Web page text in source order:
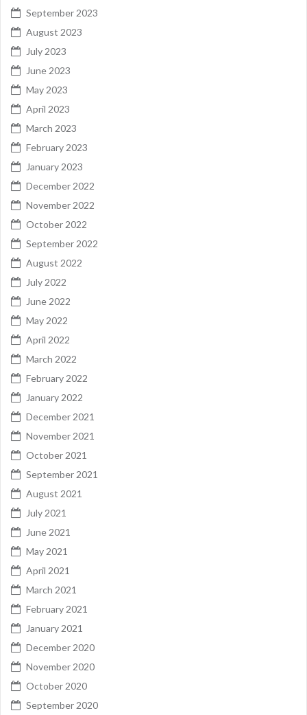
September 2023
August 2023
July 2023
June 2023
May 2023
April 2023
March 2023
February 2023
January 2023
December 2022
November 2022
October 2022
September 2022
August 2022
July 2022
June 2022
May 2022
April 2022
March 2022
February 2022
January 2022
December 2021
November 2021
October 2021
September 2021
August 2021
July 2021
June 2021
May 2021
April 2021
March 2021
February 2021
January 2021
December 2020
November 2020
October 2020
September 2020